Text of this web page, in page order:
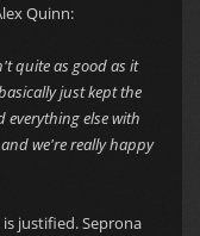
Quinn:
quite as good as it
just kept the
everything else with
we're really happy
justified. Seprona